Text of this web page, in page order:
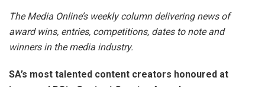
The Media Online’s weekly column delivering news of
award wins, entries, competitions, dates to note and
winners in the media industry.
SA’s most talented content creators honoured at